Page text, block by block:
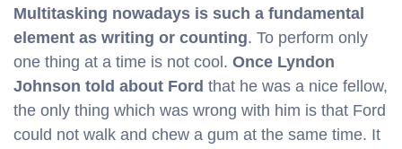
Multitasking nowadays is such a fundamental
element as writing or counting. To perform only
one thing at a time is not cool. Once Lyndon
Johnson told about Ford that he was a nice fellow,
the only thing which was wrong with him is that Ford
could not walk and chew a gum at the same time. It